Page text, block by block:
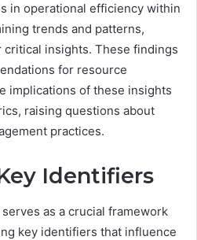
in operational efficiency within
trends and patterns,
critical insights. These findings
for resource
implications of these insights
raising questions about
practices.
Identifiers
as a crucial framework
key identifiers that influence